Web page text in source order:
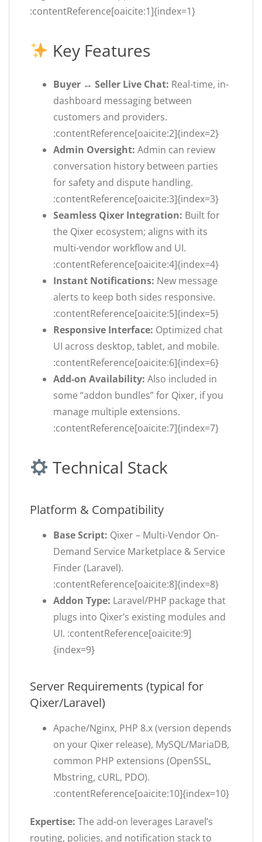
:contentReference[oaicite:1]{index=1}
Key Features
Buyer ↔ Seller Live Chat: Real-time, in-
dashboard messaging between
customers and providers.
:contentReference[oaicite:2]{index=2}
Admin Oversight: Admin can review
conversation history between parties
for safety and dispute handling.
:contentReference[oaicite:3]{index=3}
Seamless Qixer Integration: Built for
the Qixer ecosystem; aligns with its
multi-vendor workflow and UI.
:contentReference[oaicite:4]{index=4}
Instant Notifications: New message
alerts to keep both sides responsive.
:contentReference[oaicite:5]{index=5}
Responsive Interface: Optimized chat
UI across desktop, tablet, and mobile.
:contentReference[oaicite:6]{index=6}
Add-on Availability: Also included in
some “addon bundles” for Qixer, if you
manage multiple extensions.
:contentReference[oaicite:7]{index=7}
Technical Stack
Platform & Compatibility
Base Script: Qixer – Multi-Vendor On-
Demand Service Marketplace & Service
Finder (Laravel).
:contentReference[oaicite:8]{index=8}
Addon Type: Laravel/PHP package that
plugs into Qixer’s existing modules and
UI. :contentReference[oaicite:9]
{index=9}
Server Requirements (typical for
Qixer/Laravel)
Apache/Nginx, PHP 8.x (version depends
on your Qixer release), MySQL/MariaDB,
common PHP extensions (OpenSSL,
Mbstring, cURL, PDO).
:contentReference[oaicite:10]{index=10}
Expertise: The add-on leverages Laravel’s
routing, policies, and notification stack to